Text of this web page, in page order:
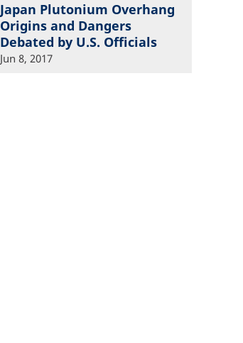
Japan Plutonium Overhang
Origins and Dangers
Debated by U.S. Officials
Jun 8, 2017